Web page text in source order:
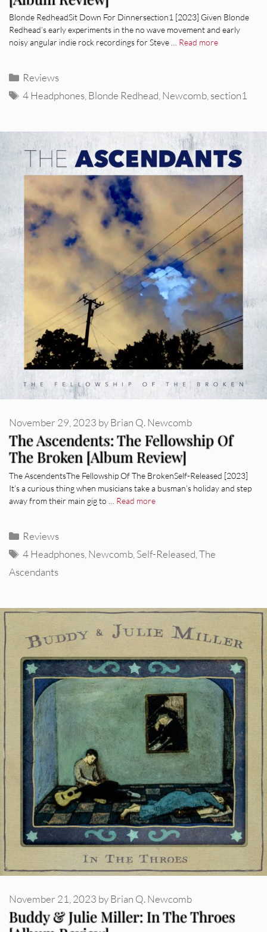
Blonde RedheadSit Down For Dinnersection1 [2023] Given Blonde
Redhead’s early experiments in the no wave movement and early
noisy angular indie rock recordings for Steve … Read more
Categories
Reviews
Tags
4 Headphones,Blonde Redhead,Newcomb,section1
The Ascendents: The Fellowship Of
The Broken [Album Review]
November 29, 2023 byBrian Q. Newcomb
The AscendentsThe Fellowship Of The BrokenSelf-Released [2023]
It’s a curious thing when musicians take a busman’s holiday and step
away from their main gig to … Read more
Categories
Reviews
Tags
4 Headphones,Newcomb,Self-Released,The
Ascendants
Buddy & Julie Miller: In The Throes
November 21, 2023 byBrian Q. Newcomb